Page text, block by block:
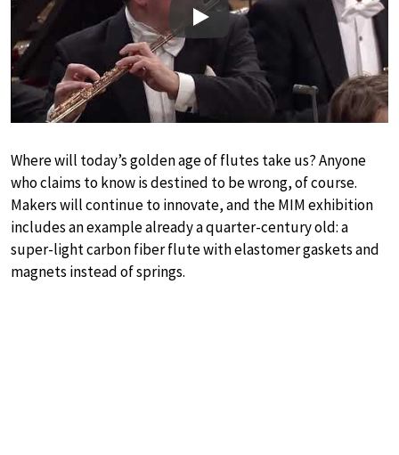
Play
Where will today’s golden age of flutes take us? Anyone
who claims to know is destined to be wrong, of course.
Makers will continue to innovate, and the MIM exhibition
includes an example already a quarter-century old: a
super-light carbon fiber flute with elastomer gaskets and
magnets instead of springs.